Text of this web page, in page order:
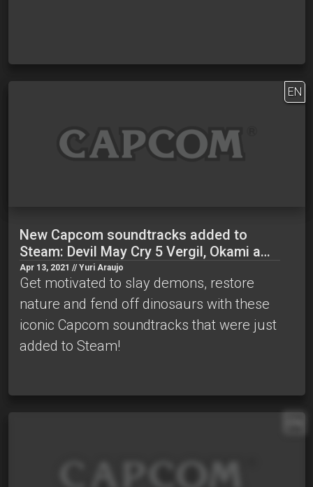
EN
New Capcom soundtracks added to
Steam: Devil May Cry 5 Vergil, Okami a…
Apr 13, 2021 // Yuri Araujo
Get motivated to slay demons, restore
nature and fend off dinosaurs with these
iconic Capcom soundtracks that were just
added to Steam!